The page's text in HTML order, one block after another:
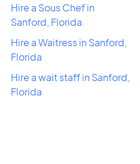
Hire a Sous Chef in
Sanford, Florida
Hire a Waitress in Sanford,
Florida
Hire a wait staff in Sanford,
Florida